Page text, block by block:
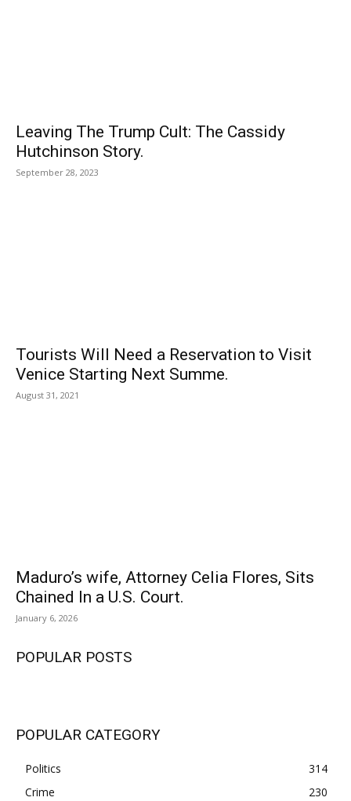
Leaving The Trump Cult: The Cassidy
Hutchinson Story.
September 28, 2023
Tourists Will Need a Reservation to Visit
Venice Starting Next Summe.
August 31, 2021
Maduro’s wife, Attorney Celia Flores, Sits
Chained In a U.S. Court.
January 6, 2026
POPULAR POSTS
POPULAR CATEGORY
Politics
314
Crime
230